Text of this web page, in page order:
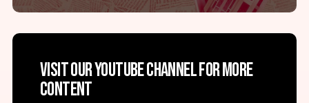
Visit our YouTube channel for more
content